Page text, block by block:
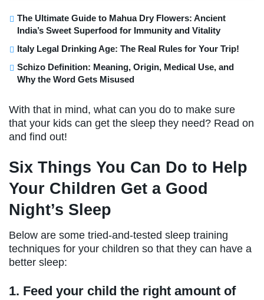
The Ultimate Guide to Mahua Dry Flowers: Ancient
India’s Sweet Superfood for Immunity and Vitality
Italy Legal Drinking Age: The Real Rules for Your Trip!
Schizo Definition: Meaning, Origin, Medical Use, and
Why the Word Gets Misused
With that in mind, what can you do to make sure
that your kids can get the sleep they need? Read on
and find out!
Six Things You Can Do to Help
Your Children Get a Good
Night’s Sleep
Below are some tried-and-tested sleep training
techniques for your children so that they can have a
better sleep:
1. Feed your child the right amount of